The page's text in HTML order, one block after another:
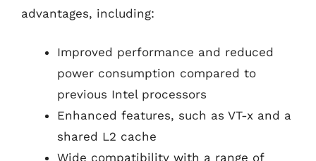
advantages, including:
Improved performance and reduced
power consumption compared to
previous Intel processors
Enhanced features, such as VT-x and a
shared L2 cache
Wide compatibility with a range of